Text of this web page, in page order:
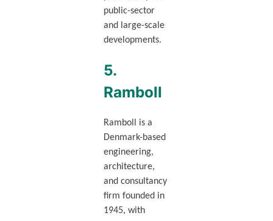
public-sector
and large-scale
developments.
5.
Ramboll
Ramboll is a
Denmark-based
engineering,
architecture,
and consultancy
firm founded in
1945, with